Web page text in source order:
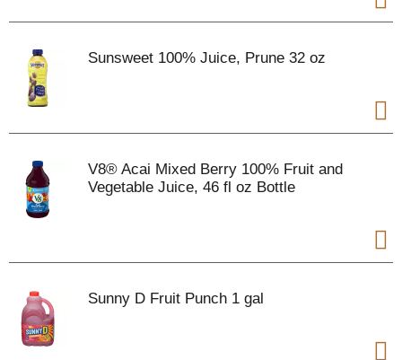
Sunsweet 100% Juice, Prune 32 oz
V8® Acai Mixed Berry 100% Fruit and
Vegetable Juice, 46 fl oz Bottle
Sunny D Fruit Punch 1 gal